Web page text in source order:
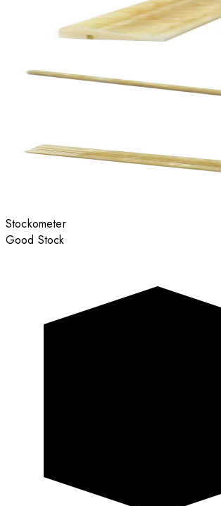
Stockometer
Good Stock